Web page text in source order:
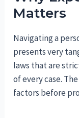
Matters
Navigating a
presents very
laws that are
of every case.
factors before